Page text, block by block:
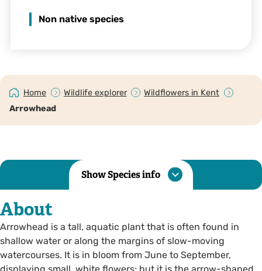
Non native species
Home Wildlife explorer
Wildflowers in Kent
Arrowhead
Show Species info
About
Arrowhead is a tall, aquatic plant that is often found in
shallow water or along the margins of slow-moving
watercourses. It is in bloom from June to September,
displaying small, white flowers; but it is the arrow-shaped